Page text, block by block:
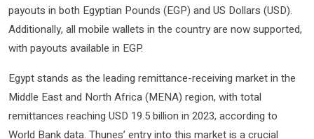
payouts in both Egyptian Pounds (EGP) and US Dollars (USD).
Additionally, all mobile wallets in the country are now supported,
with payouts available in EGP.
Egypt stands as the leading remittance-receiving market in the
Middle East and North Africa (MENA) region, with total
remittances reaching USD 19.5 billion in 2023, according to
World Bank data. Thunes’ entry into this market is a crucial